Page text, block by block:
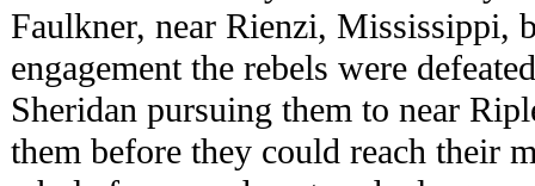
Faulkner, near Rienzi, Mississippi,
engagement the rebels were
Sheridan pursuing them to near
them before they could reach their